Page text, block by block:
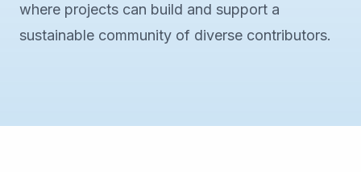
where projects can build and support a
sustainable community of diverse contributors.